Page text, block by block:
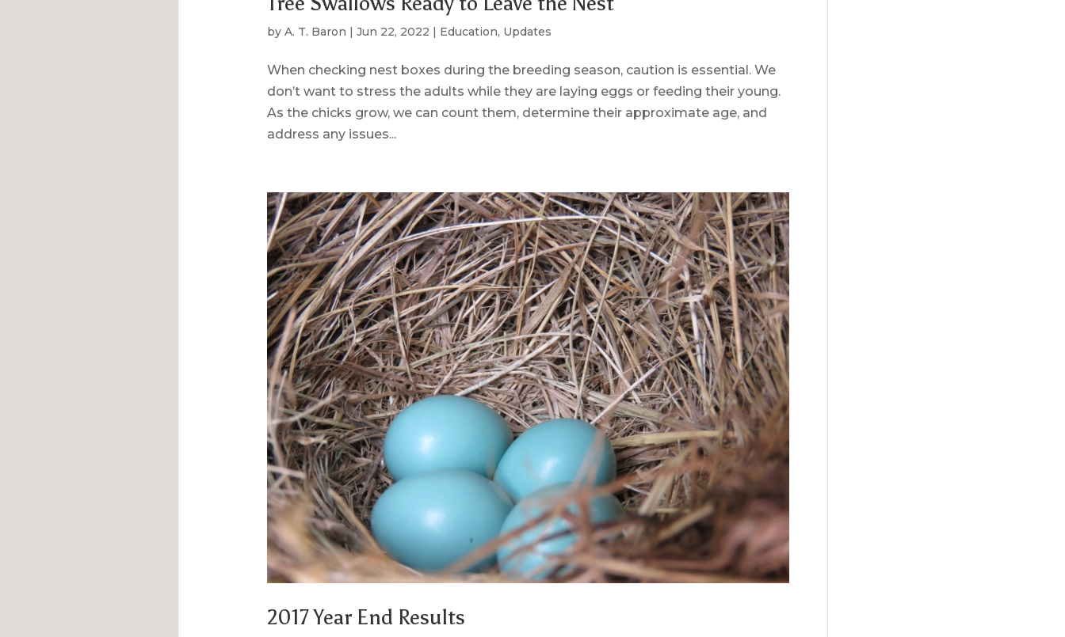
by A. T. Baron | Jun 22, 2022 | Education, Updates
When checking nest boxes during the breeding season, caution is essential. We
don’t want to stress the adults while they are laying eggs or feeding their young.
As the chicks grow, we can count them, determine their approximate age, and
address any issues...
2017 Year End Results